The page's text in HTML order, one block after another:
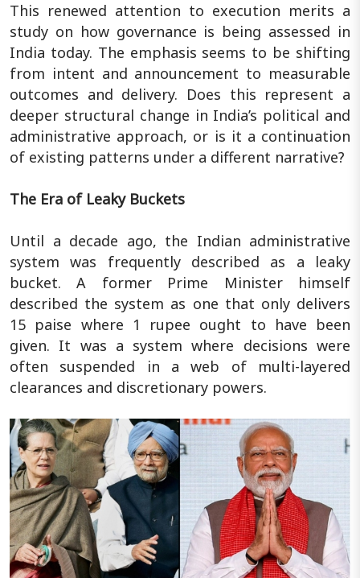
This renewed attention to execution merits a
study on how governance is being assessed in
India today. The emphasis seems to be shifting
from intent and announcement to measurable
outcomes and delivery. Does this represent a
deeper structural change in India’s political and
administrative approach, or is it a continuation
of existing patterns under a different narrative?
The Era of Leaky Buckets
Until a decade ago, the Indian administrative
system was frequently described as a leaky
bucket. A former Prime Minister himself
described the system as one that only delivers
15 paise where 1 rupee ought to have been
given. It was a system where decisions were
often suspended in a web of multi-layered
clearances and discretionary powers.